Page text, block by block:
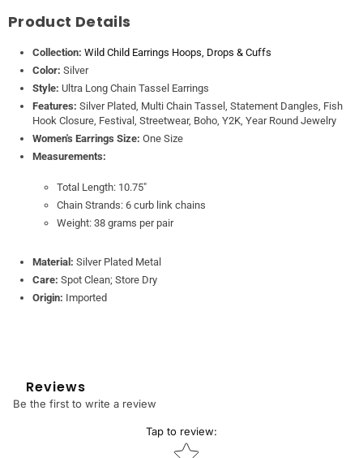
Product Details
Collection: Wild Child Earrings Hoops, Drops & Cuffs
Color: Silver
Style: Ultra Long Chain Tassel Earrings
Features: Silver Plated, Multi Chain Tassel, Statement Dangles, Fish
Hook Closure, Festival, Streetwear, Boho, Y2K, Year Round Jewelry
Women's Earrings Size: One Size
Measurements:
Total Length: 10.75"
Chain Strands: 6 curb link chains
Weight: 38 grams per pair
Material: Silver Plated Metal
Care: Spot Clean; Store Dry
Origin: Imported
Reviews
Be the first to write a review
Tap to review:
Star rating